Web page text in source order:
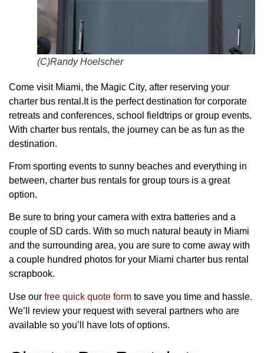
(C)Randy Hoelscher
Come visit Miami, the Magic City, after reserving your
charter bus rental.It is the perfect destination for corporate
retreats and conferences, school fieldtrips or group events.
With charter bus rentals, the journey can be as fun as the
destination.
From sporting events to sunny beaches and everything in
between, charter bus rentals for group tours is a great
option.
Be sure to bring your camera with extra batteries and a
couple of SD cards. With so much natural beauty in Miami
and the surrounding area, you are sure to come away with
a couple hundred photos for your Miami charter bus rental
scrapbook.
Use our free quick quote form to save you time and hassle.
We’ll review your request with several partners who are
available so you’ll have lots of options.